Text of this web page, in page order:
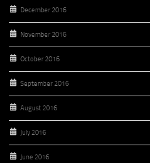
December 2016
November 2016
October 2016
September 2016
August 2016
July 2016
June 2016